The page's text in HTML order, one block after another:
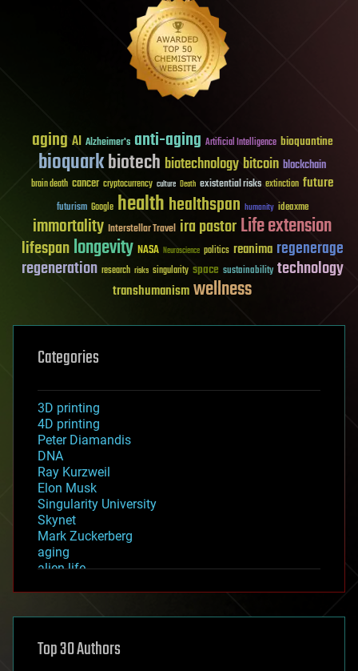
aging AI Alzheimer's anti-aging Artificial Intelligence bioquantine
bioquarkbiotech biotechnologybitcoin blockchain
brain death cancer cryptocurrency culture Death existential risks extinction future
futurism Google healthhealthspan humanity ideaxme
immortality Interstellar Travel ira pastorLife extension
lifespanlongevity NASA Neuroscience politics reanima regenerage
regeneration research risks singularity space sustainability technology
transhumanismwellness
Categories
3D printing
4D printing
Peter Diamandis
DNA
Ray Kurzweil
Elon Musk
Singularity University
Skynet
Mark Zuckerberg
aging
alien life
asteroid/comet impacts
augmented reality
Top 30 Authors